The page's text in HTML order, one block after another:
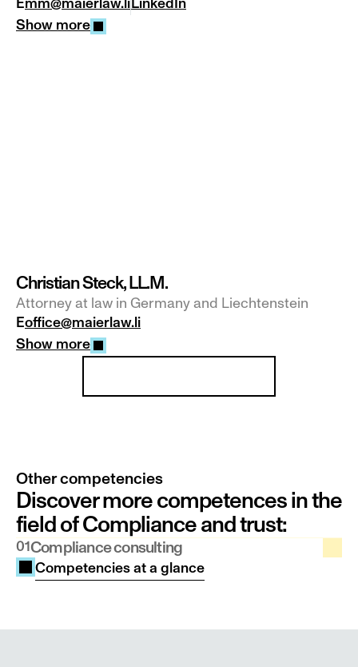
Emm@maierlaw.li LinkedIn
Show more
Christian Steck, LL.M.
Attorney at law in Germany and Liechtenstein
Eoffice@maierlaw.li
Show more
Other competencies
Discover more competences in the
field of Compliance and trust:
01Compliance consulting
Competencies at a glance